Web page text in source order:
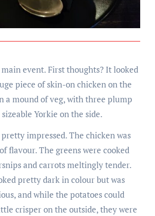
event. First thoughts? It looked
piece of skin-on chicken on the
a mound of veg, with three plump
Yorkie on the side.
impressed. The chicken was
flavour. The greens were cooked
and carrots meltingly tender.
pretty dark in colour but was
and while the potatoes could
crisper on the outside, they were